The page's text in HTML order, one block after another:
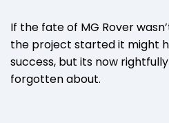
If the fate of MG Rover
the project started it might
success, but its now
forgotten about.